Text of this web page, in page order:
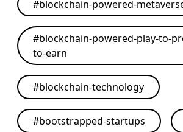
#blockchain-powered-
#blockchain-powered-play-to-
to-earn
#blockchain-technology
#bootstrapped-startups